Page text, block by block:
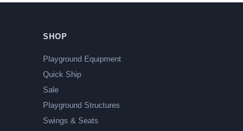
SHOP
Playground Equipment
Quick Ship
Sale
Playground Structures
Swings & Seats